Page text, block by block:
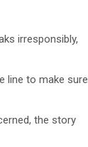
irresponsibly,
line to make sure
the story